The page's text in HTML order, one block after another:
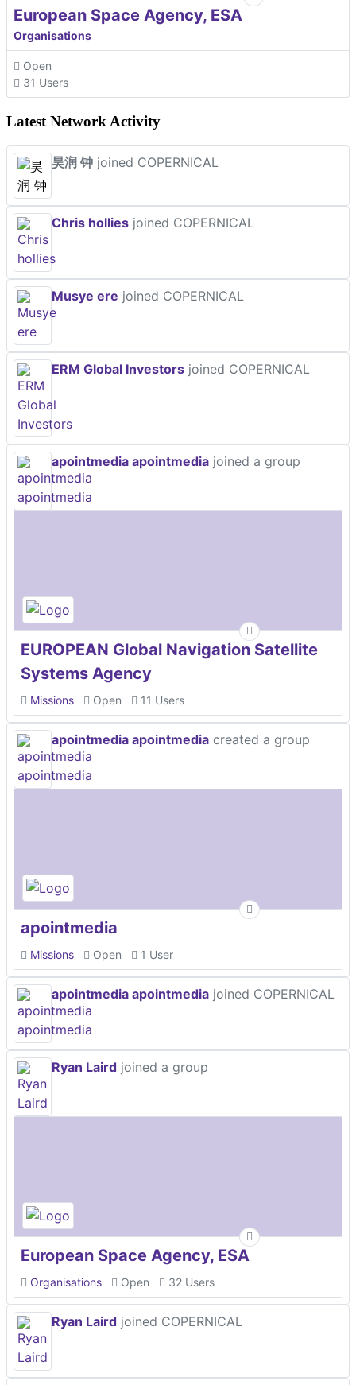
European Space Agency, ESA
Organisations
Open
31 Users
Latest Network Activity
昊润 钟 joined COPERNICAL
Chris hollies joined COPERNICAL
Musye ere joined COPERNICAL
ERM Global Investors joined COPERNICAL
apointmedia apointmedia joined a group
EUROPEAN Global Navigation Satellite
Systems Agency
Missions Open 11 Users
apointmedia apointmedia created a group
apointmedia
Missions Open 1 User
apointmedia apointmedia joined COPERNICAL
Ryan Laird joined a group
European Space Agency, ESA
Organisations Open 32 Users
Ryan Laird joined COPERNICAL